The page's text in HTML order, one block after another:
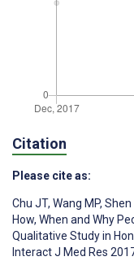
Citation
Please cite as:
Chu JT, Wang MP, Shen
How, When and Why
Qualitative Study in
Interact J Med Res